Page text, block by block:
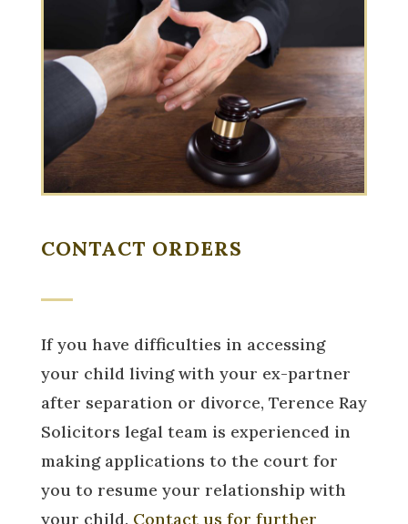
CONTACT ORDERS
If you have difficulties in accessing
your child living with your ex-partner
after separation or divorce, Terence Ray
Solicitors legal team is experienced in
making applications to the court for
you to resume your relationship with
your child. Contact us for further